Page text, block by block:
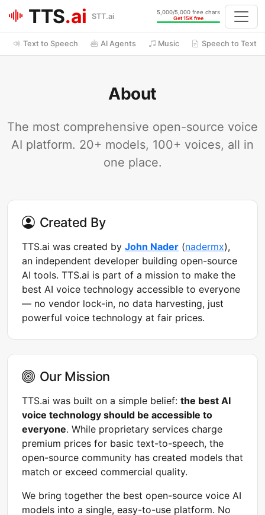
TTS.ai STT.ai
5,000/5,000 free chars
Get 15K free
Text to Speech AI Agents Music Speech to Text
About
The most comprehensive open-source voice
AI platform. 20+ models, 100+ voices, all in
one place.
Created By
TTS.ai was created by John Nader (nadermx),
an independent developer building open-source
AI tools. TTS.ai is part of a mission to make the
best AI voice technology accessible to everyone
— no vendor lock-in, no data harvesting, just
powerful voice technology at fair prices.
Our Mission
TTS.ai was built on a simple belief: the best AI
voice technology should be accessible to
everyone. While proprietary services charge
premium prices for basic text-to-speech, the
open-source community has created models that
match or exceed commercial quality.
We bring together the best open-source voice AI
models into a single, easy-to-use platform. No